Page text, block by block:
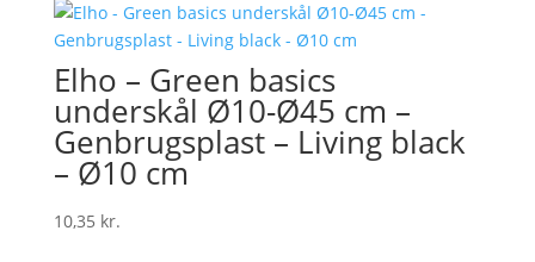
Elho – Green basics
underskål Ø10-Ø45 cm –
Genbrugsplast – Living black
– Ø10 cm
10,35 kr.